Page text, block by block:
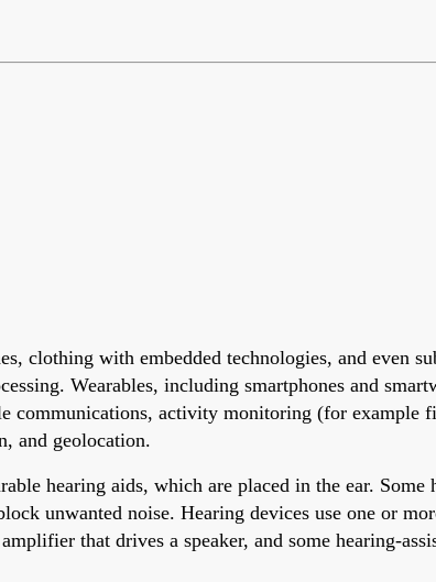
clothing with embedded technologies, and even
Wearables, including smartphones and
communications, activity monitoring (for example
and geolocation.
hearing aids, which are placed in the ear. Some
unwanted noise. Hearing devices use one or
that drives a speaker, and some hearing-